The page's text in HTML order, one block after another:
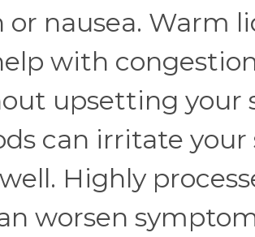
nausea. Warm
with
upsetting your
can irritate your
Highly
worsen